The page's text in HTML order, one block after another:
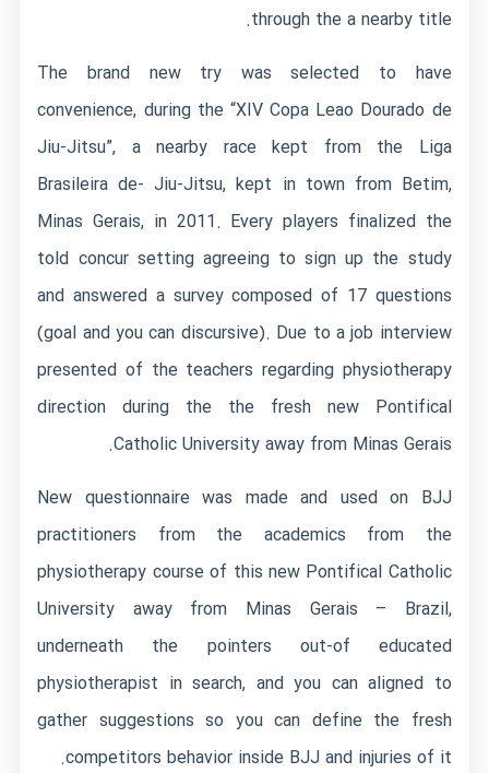
through the a nearby title.
The brand new try was selected to have
convenience, during the “XIV Copa Leao Dourado de
Jiu-Jitsu”, a nearby race kept from the Liga
Brasileira de- Jiu-Jitsu, kept in town from Betim,
Minas Gerais, in 2011. Every players finalized the
told concur setting agreeing to sign up the study
and answered a survey composed of 17 questions
(goal and you can discursive). Due to a job interview
presented of the teachers regarding physiotherapy
direction during the the fresh new Pontifical
Catholic University away from Minas Gerais.
New questionnaire was made and used on BJJ
practitioners from the academics from the
physiotherapy course of this new Pontifical Catholic
University away from Minas Gerais – Brazil,
underneath the pointers out-of educated
physiotherapist in search, and you can aligned to
gather suggestions so you can define the fresh
competitors behavior inside BJJ and injuries of it.